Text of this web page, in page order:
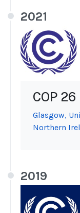
2021
COP 26
Glasgow,
Northern
2019